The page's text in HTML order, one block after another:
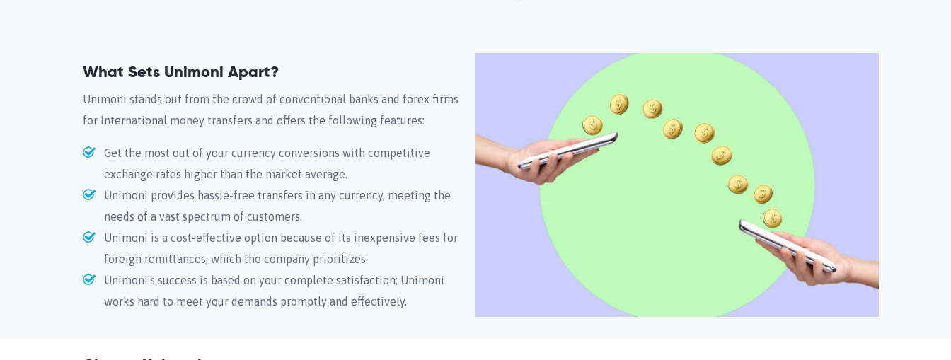
What Sets Unimoni Apart?
Unimoni stands out from the crowd of conventional banks and forex firms
for International money transfers and offers the following features:
Get the most out of your currency conversions with competitive
exchange rates higher than the market average.
Unimoni provides hassle-free transfers in any currency, meeting the
needs of a vast spectrum of customers.
Unimoni is a cost-effective option because of its inexpensive fees for
foreign remittances, which the company prioritizes.
Unimoni's success is based on your complete satisfaction; Unimoni
works hard to meet your demands promptly and effectively.